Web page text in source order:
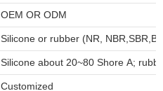
OEM OR ODM
Silicone or rubber (NR,
Silicone about 20~80 Shore A;
Customized